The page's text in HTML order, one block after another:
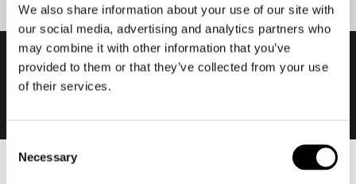
We also share information about your use of our site with
our social media, advertising and analytics partners who
may combine it with other information that you’ve
provided to them or that they’ve collected from your use
of their services.
Consent
Selection
Necessary